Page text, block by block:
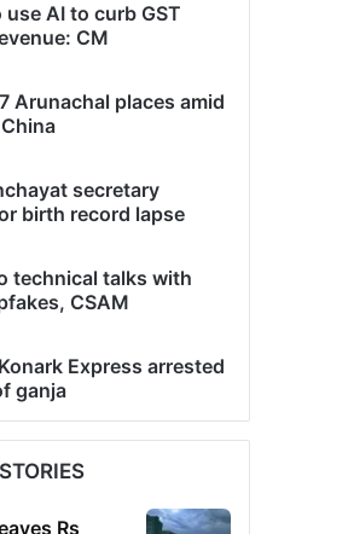
AI to curb GST
CM
Arunachal places amid
secretary
birth record lapse
technical talks with
CSAM
Express arrested
ganja
Rs